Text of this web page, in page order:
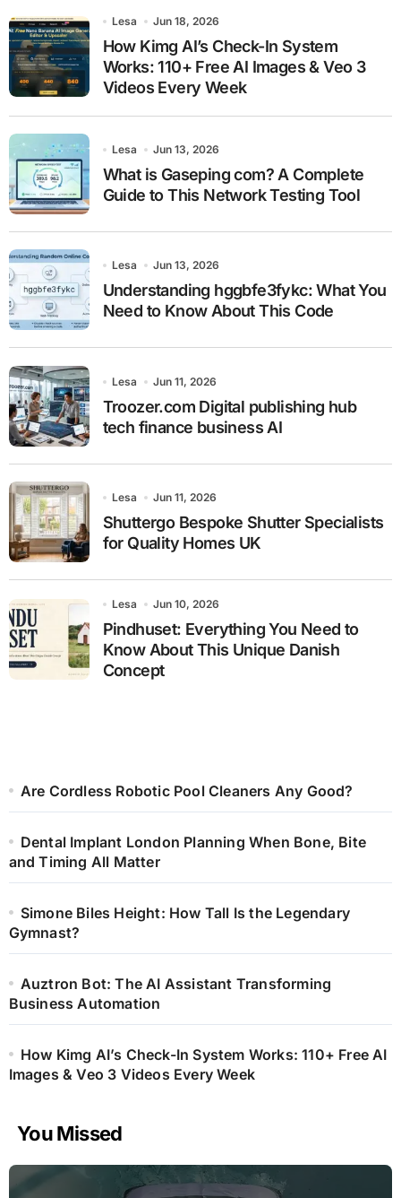
Lesa Jun 18, 2026
How Kimg AI’s Check-In System
Works: 110+ Free AI Images & Veo 3
Videos Every Week
Lesa Jun 13, 2026
What is Gaseping com? A Complete
Guide to This Network Testing Tool
Lesa Jun 13, 2026
Understanding hggbfe3fykc: What You
Need to Know About This Code
Lesa Jun 11, 2026
Troozer.com Digital publishing hub
tech finance business AI
Lesa Jun 11, 2026
Shuttergo Bespoke Shutter Specialists
for Quality Homes UK
Lesa Jun 10, 2026
Pindhuset: Everything You Need to
Know About This Unique Danish
Concept
Are Cordless Robotic Pool Cleaners Any Good?
Dental Implant London Planning When Bone, Bite
and Timing All Matter
Simone Biles Height: How Tall Is the Legendary
Gymnast?
Auztron Bot: The AI Assistant Transforming
Business Automation
How Kimg AI’s Check-In System Works: 110+ Free AI
Images & Veo 3 Videos Every Week
You Missed